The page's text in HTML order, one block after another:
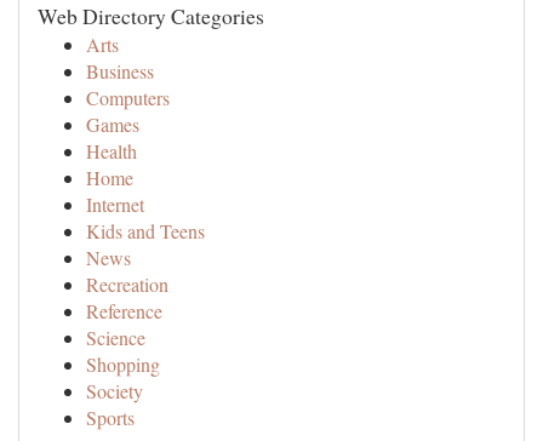
Web Directory Categories
Arts
Business
Computers
Games
Health
Home
Internet
Kids and Teens
News
Recreation
Reference
Science
Shopping
Society
Sports